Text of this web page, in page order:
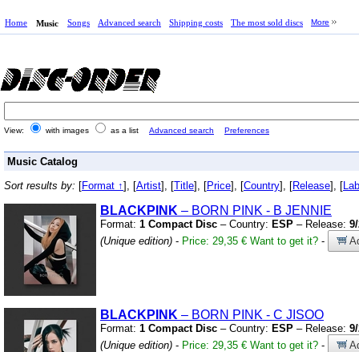
Home Music Songs Advanced search Shipping costs The most sold discs More
View: with images as a list Advanced search Preferences
Music Catalog
Sort results by: [Format ↑], [Artist], [Title], [Price], [Country], [Release], [
BLACKPINK – BORN PINK - B JENNIE
Format: 1 Compact Disc – Country: ESP – Release:
(Unique edition) - Price: 29,35 € Want to get it? -
BLACKPINK – BORN PINK - C JISOO
Format: 1 Compact Disc – Country: ESP – Release:
(Unique edition) - Price: 29,35 € Want to get it? -